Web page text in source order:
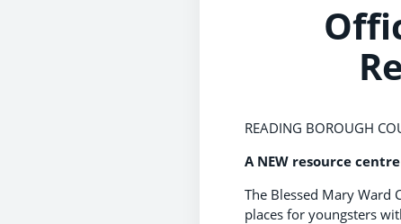
READING BOROUGH
A NEW resource
The Blessed Mary Ward
places for youngsters